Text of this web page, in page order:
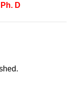
Ph. D